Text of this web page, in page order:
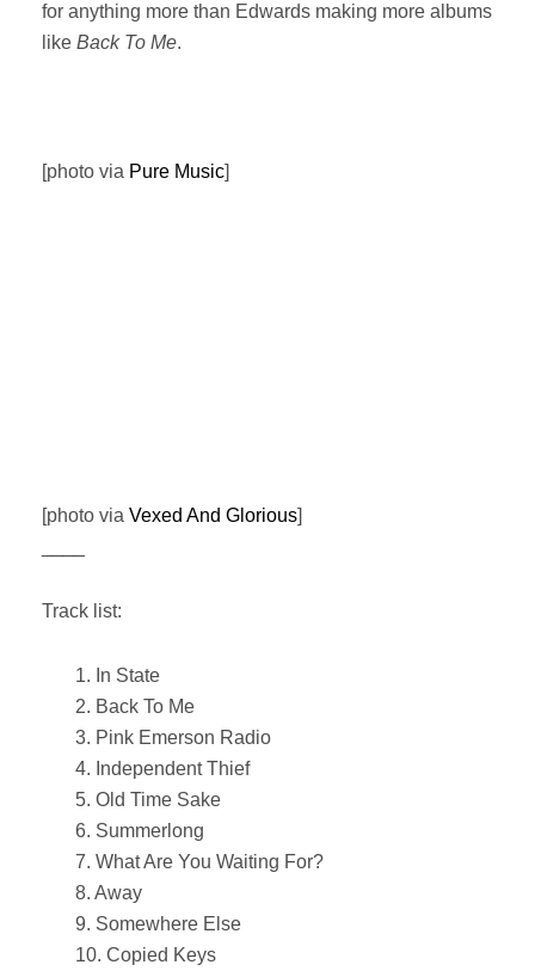
for anything more than Edwards making more albums
like Back To Me.
[photo via Pure Music]
[photo via Vexed And Glorious]
Track list:
1. In State
2. Back To Me
3. Pink Emerson Radio
4. Independent Thief
5. Old Time Sake
6. Summerlong
7. What Are You Waiting For?
8. Away
9. Somewhere Else
10. Copied Keys